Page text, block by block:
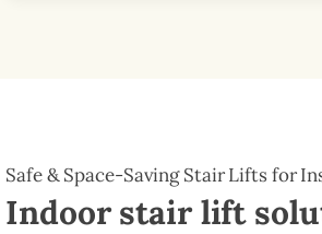
Safe & Space-Saving Stair Lifts for
Indoor stair lift